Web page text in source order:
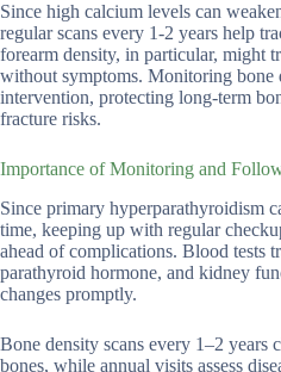
Since high calcium levels can
regular scans every 1-2 years help
forearm density, in particular, might
without symptoms. Monitoring bone
intervention, protecting long-term
fracture risks.
Importance of Monitoring and
Since primary hyperparathyroidism
time, keeping up with regular
ahead of complications. Blood tests
parathyroid hormone, and kidney
changes promptly.
Bone density scans every 1–2 years
bones, while annual visits assess